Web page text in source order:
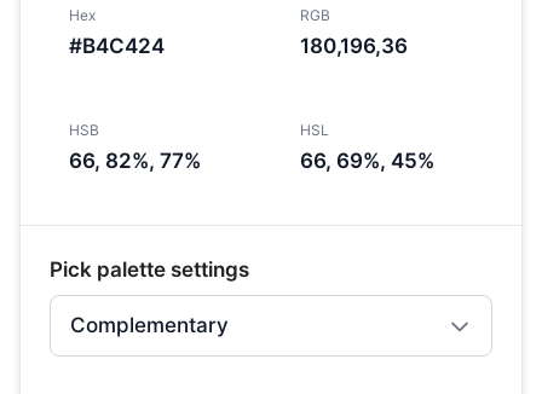
Hex
#B4C424
RGB
180,196,36
HSB
66, 82%, 77%
HSL
66, 69%, 45%
Pick palette settings
Complementary